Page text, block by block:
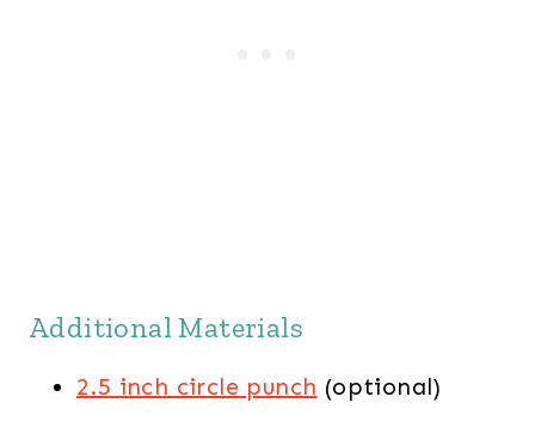
Additional Materials
2.5 inch circle punch (optional)